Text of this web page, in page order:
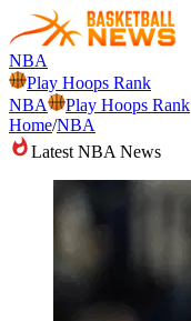
NBA
Play Hoops Rank
NBA
Play Hoops Rank
Home/NBA
Latest NBA News